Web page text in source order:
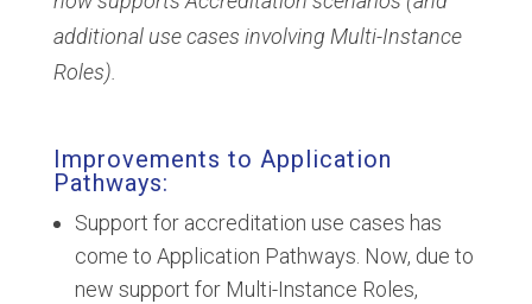
additional use cases involving Multi-Instance
Roles).
Improvements to Application
Pathways:
Support for accreditation use cases has
come to Application Pathways. Now, due to
new support for Multi-Instance Roles,